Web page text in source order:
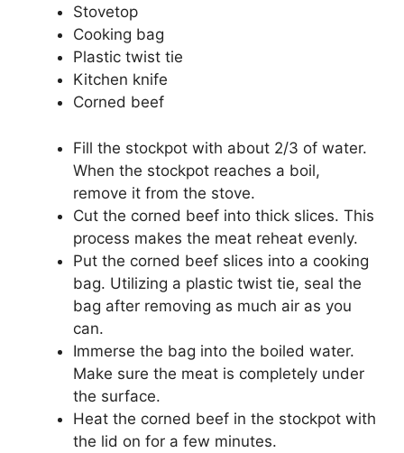
Stovetop
Cooking bag
Plastic twist tie
Kitchen knife
Corned beef
Fill the stockpot with about 2/3 of water.
When the stockpot reaches a boil,
remove it from the stove.
Cut the corned beef into thick slices. This
process makes the meat reheat evenly.
Put the corned beef slices into a cooking
bag. Utilizing a plastic twist tie, seal the
bag after removing as much air as you
can.
Immerse the bag into the boiled water.
Make sure the meat is completely under
the surface.
Heat the corned beef in the stockpot with
the lid on for a few minutes.